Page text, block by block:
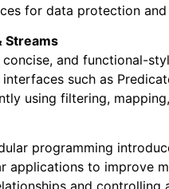
for data protection
Streams
and functional-
such as
using filtering,
programming
applications to improve